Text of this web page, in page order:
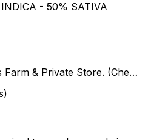
- 50% SATIVA
OCG - Cannabis Farm & Private Store. (Cheap weed & Kratom bar)